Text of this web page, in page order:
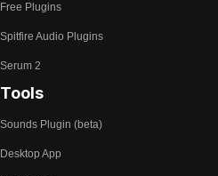
Free Plugins
Spitfire Audio Plugins
Serum 2
Tools
Sounds Plugin (beta)
Desktop App